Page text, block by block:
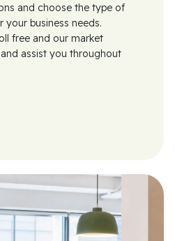
and choose the type of
business needs.
free and our market
assist you throughout